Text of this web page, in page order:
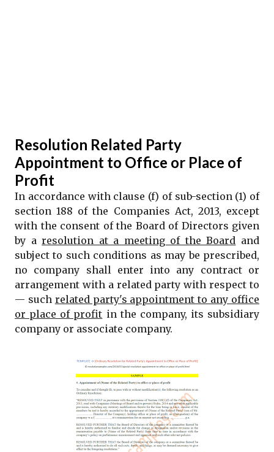
Resolution Related Party
Appointment to Office or Place of
Profit
In accordance with clause (f) of sub-section (1) of
section 188 of the Companies Act, 2013, except
with the consent of the Board of Directors given
by aresolution at a meeting of the Board and
subject to such conditions as may be prescribed,
no company shall enter into any contract or
arrangement with a related party with respect to
— such related party's appointment to any office
or place of profit in the company, its subsidiary
company or associate company.